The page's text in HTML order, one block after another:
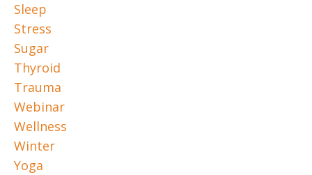
Sleep
Stress
Sugar
Thyroid
Trauma
Webinar
Wellness
Winter
Yoga